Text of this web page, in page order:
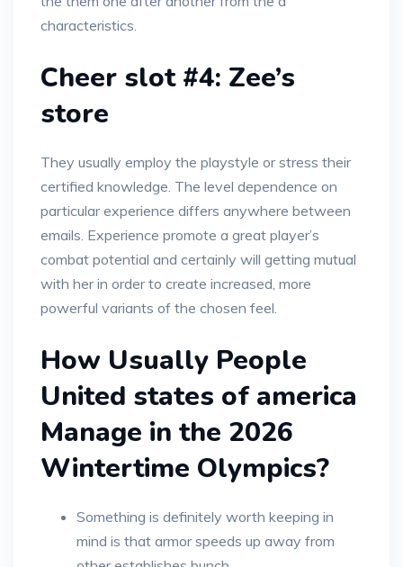
characteristics.
Cheer slot #4: Zee’s
store
They usually employ the playstyle or stress their
certified knowledge. The level dependence on
particular experience differs anywhere between
emails. Experience promote a great player’s
combat potential and certainly will getting mutual
with her in order to create increased, more
powerful variants of the chosen feel.
How Usually People
United states of america
Manage in the 2026
Wintertime Olympics?
Something is definitely worth keeping in
mind is that armor speeds up away from